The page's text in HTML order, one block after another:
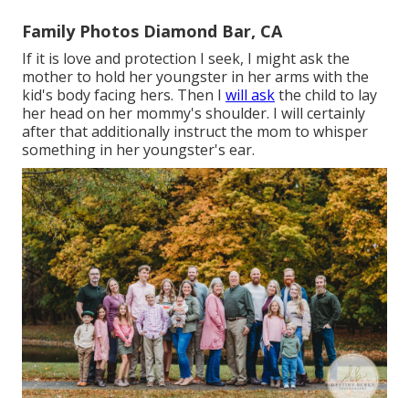
Family Photos Diamond Bar, CA
If it is love and protection I seek, I might ask the
mother to hold her youngster in her arms with the
kid's body facing hers. Then I will askthe child to lay
her head on her mommy's shoulder. I will certainly
after that additionally instruct the mom to whisper
something in her youngster's ear.